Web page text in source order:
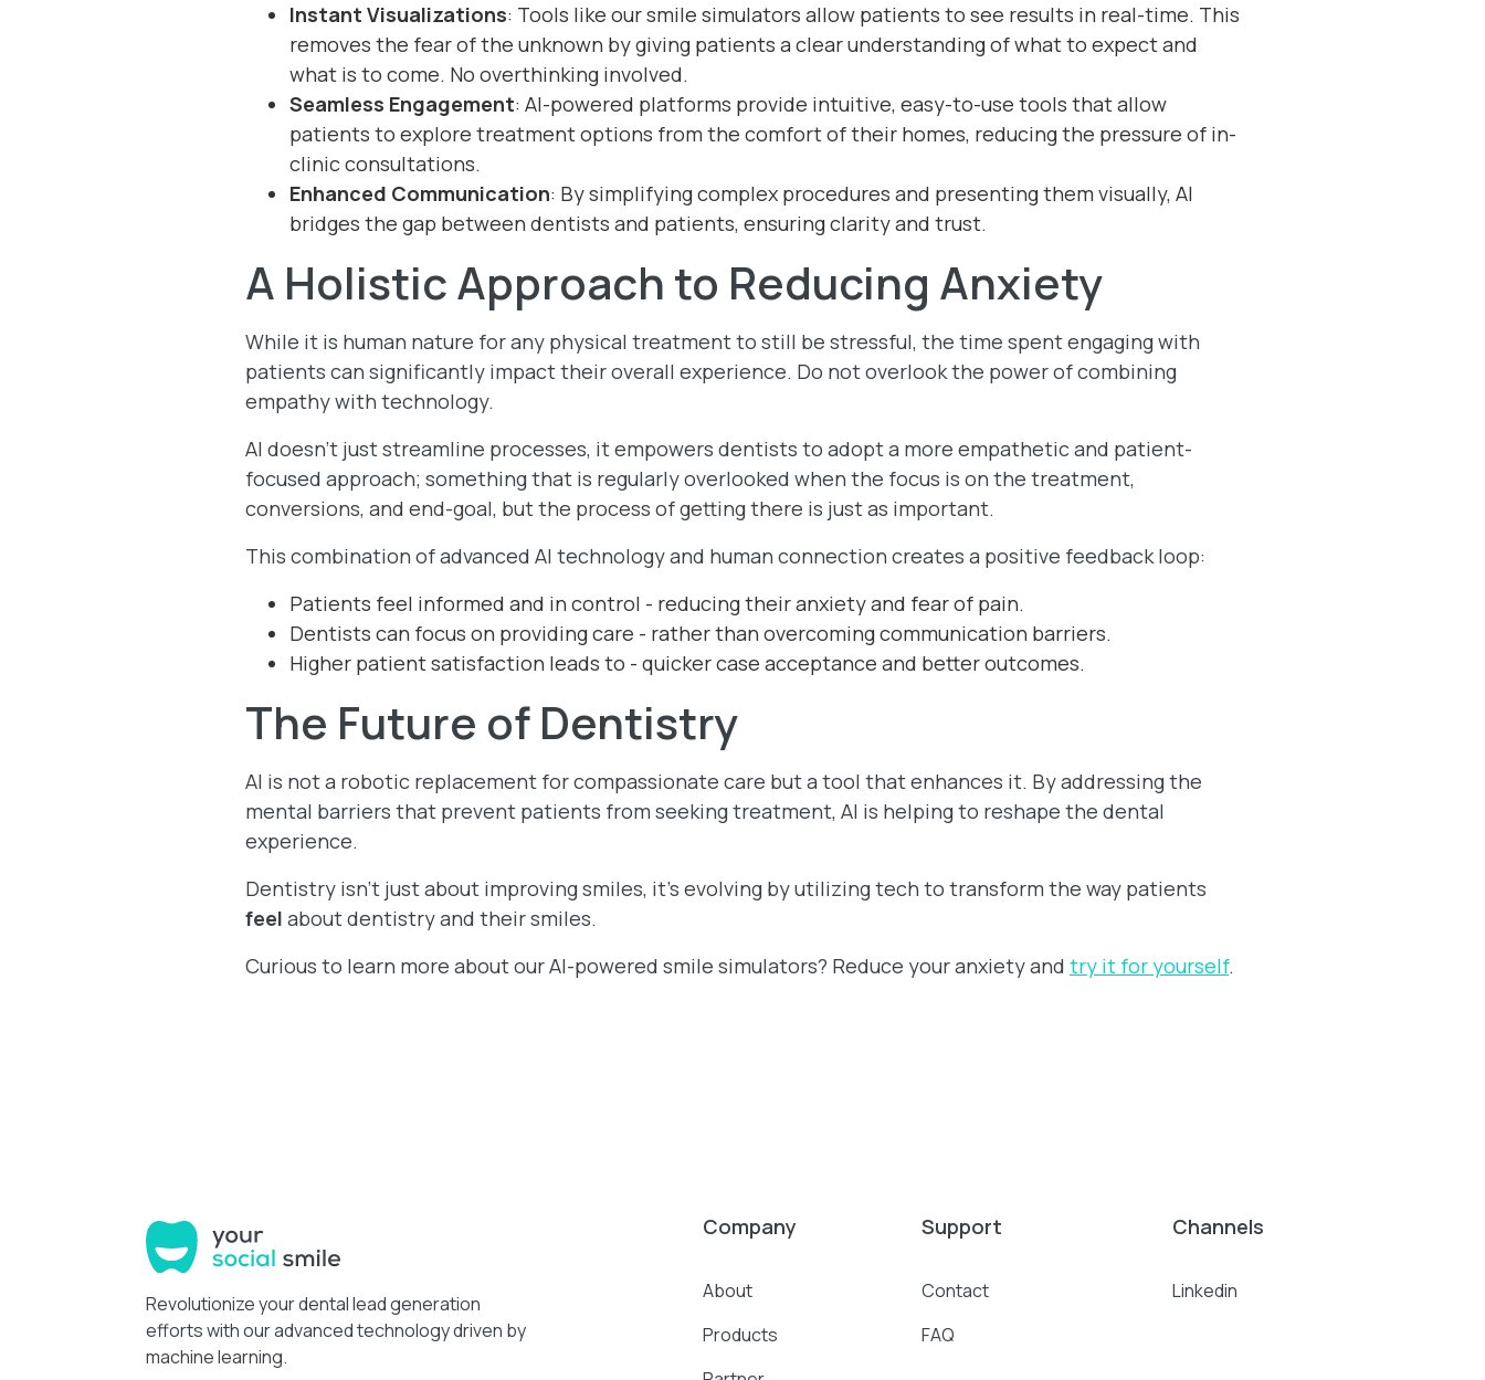
Instant Visualizations: Tools like our smile simulators allow patients to see results in real-time. This
removes the fear of the unknown by giving patients a clear understanding of what to expect and
what is to come. No overthinking involved.
Seamless Engagement: AI-powered platforms provide intuitive, easy-to-use tools that allow
patients to explore treatment options from the comfort of their homes, reducing the pressure of in-
clinic consultations.
Enhanced Communication: By simplifying complex procedures and presenting them visually, AI
bridges the gap between dentists and patients, ensuring clarity and trust.
A Holistic Approach to Reducing Anxiety
While it is human nature for any physical treatment to still be stressful, the time spent engaging with
patients can significantly impact their overall experience. Do not overlook the power of combining
empathy with technology.
AI doesn’t just streamline processes, it empowers dentists to adopt a more empathetic and patient-
focused approach; something that is regularly overlooked when the focus is on the treatment,
conversions, and end-goal, but the process of getting there is just as important.
This combination of advanced AI technology and human connection creates a positive feedback loop:
Patients feel informed and in control - reducing their anxiety and fear of pain.
Dentists can focus on providing care - rather than overcoming communication barriers.
Higher patient satisfaction leads to - quicker case acceptance and better outcomes.
The Future of Dentistry
AI is not a robotic replacement for compassionate care but a tool that enhances it. By addressing the
mental barriers that prevent patients from seeking treatment, AI is helping to reshape the dental
experience.
Dentistry isn’t just about improving smiles, it’s evolving by utilizing tech to transform the way patients
feel about dentistry and their smiles.
Curious to learn more about our AI-powered smile simulators? Reduce your anxiety and try it for yourself.
Revolutionize your dental lead generation
efforts with our advanced technology driven by
machine learning.
Company
About
Products
Support
Contact
FAQ
Channels
Linkedin